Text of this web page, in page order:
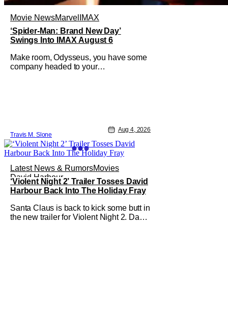
Movie NewsMarvel IMAX
‘Spider-Man: Brand New Day’
Swings Into IMAX August 6
Make room, Odysseus, you have some
company headed to your
the majority of IMAX
Travis M. Slone
Aug 4, 2026
Latest News & RumorsMovies
David Harbour
‘Violent Night 2’ Trailer Tosses David
Harbour Back Into The Holiday Fray
Santa Claus is back to kick some butt in
the new trailer for Violent Night 2. David